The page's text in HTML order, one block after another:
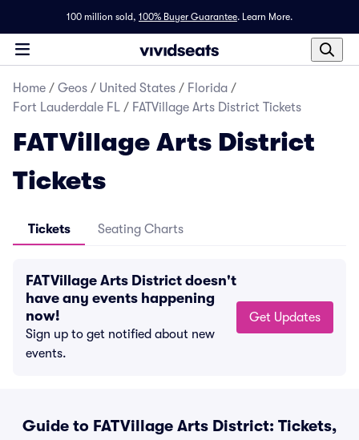
100 million sold, 100% Buyer Guarantee. Learn More.
Home / Geos / United States / Florida /
Fort Lauderdale FL / FATVillage Arts District Tickets
FATVillage Arts District
Tickets
Tickets Seating Charts
FATVillage Arts District doesn't
have any events happening
now!
Sign up to get notified about new
events.
Get Updates
Guide to FATVillage Arts District: Tickets,